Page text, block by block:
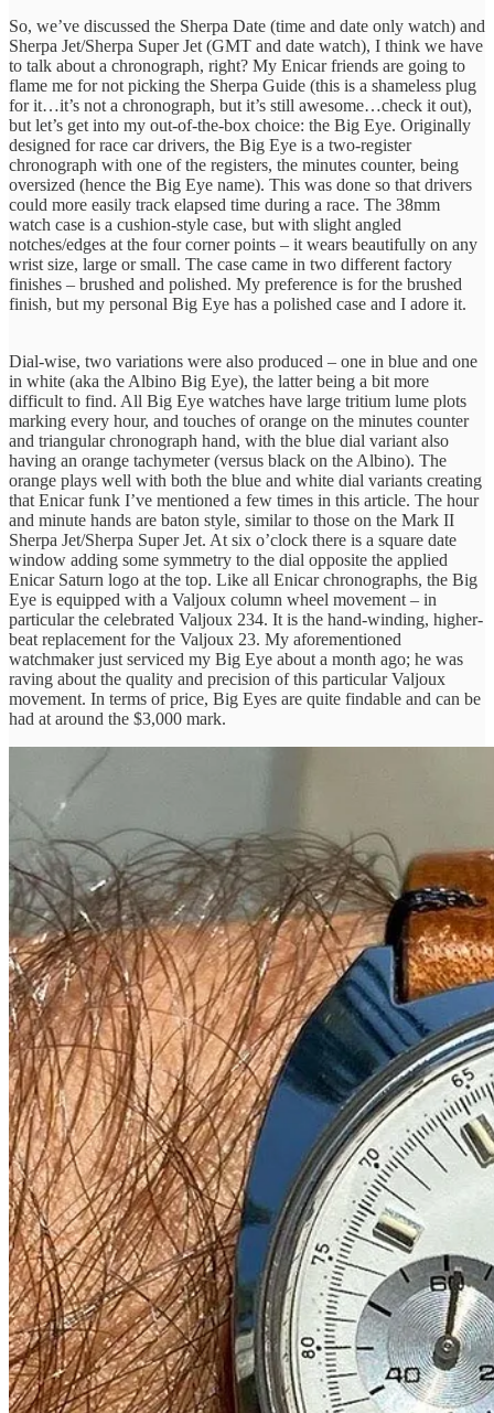
So, we’ve discussed the Sherpa Date (time and date only watch) and
Sherpa Jet/Sherpa Super Jet (GMT and date watch), I think we have
to talk about a chronograph, right? My Enicar friends are going to
flame me for not picking the Sherpa Guide (this is a shameless plug
for it…it’s not a chronograph, but it’s still awesome…check it out),
but let’s get into my out-of-the-box choice: the Big Eye. Originally
designed for race car drivers, the Big Eye is a two-register
chronograph with one of the registers, the minutes counter, being
oversized (hence the Big Eye name). This was done so that drivers
could more easily track elapsed time during a race. The 38mm
watch case is a cushion-style case, but with slight angled
notches/edges at the four corner points – it wears beautifully on any
wrist size, large or small. The case came in two different factory
finishes – brushed and polished. My preference is for the brushed
finish, but my personal Big Eye has a polished case and I adore it.
Dial-wise, two variations were also produced – one in blue and one
in white (aka the Albino Big Eye), the latter being a bit more
difficult to find. All Big Eye watches have large tritium lume plots
marking every hour, and touches of orange on the minutes counter
and triangular chronograph hand, with the blue dial variant also
having an orange tachymeter (versus black on the Albino). The
orange plays well with both the blue and white dial variants creating
that Enicar funk I’ve mentioned a few times in this article. The hour
and minute hands are baton style, similar to those on the Mark II
Sherpa Jet/Sherpa Super Jet. At six o’clock there is a square date
window adding some symmetry to the dial opposite the applied
Enicar Saturn logo at the top. Like all Enicar chronographs, the Big
Eye is equipped with a Valjoux column wheel movement – in
particular the celebrated Valjoux 234. It is the hand-winding, higher-
beat replacement for the Valjoux 23. My aforementioned
watchmaker just serviced my Big Eye about a month ago; he was
raving about the quality and precision of this particular Valjoux
movement. In terms of price, Big Eyes are quite findable and can be
had at around the $3,000 mark.